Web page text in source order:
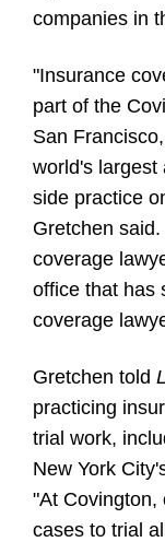
companies in
"Insurance
part of the
San
world's largest
side practice
Gretchen
coverage
office that has
coverage
Gretchen told
practicing
trial work,
New York
"At Covington,
cases to trial